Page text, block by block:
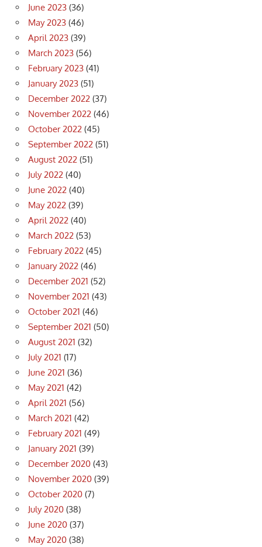
June 2023 (36)
May 2023 (46)
April 2023 (39)
March 2023 (56)
February 2023 (41)
January 2023 (51)
December 2022 (37)
November 2022 (46)
October 2022 (45)
September 2022 (51)
August 2022 (51)
July 2022 (40)
June 2022 (40)
May 2022 (39)
April 2022 (40)
March 2022 (53)
February 2022 (45)
January 2022 (46)
December 2021 (52)
November 2021 (43)
October 2021 (46)
September 2021 (50)
August 2021 (32)
July 2021 (17)
June 2021 (36)
May 2021 (42)
April 2021 (56)
March 2021 (42)
February 2021 (49)
January 2021 (39)
December 2020 (43)
November 2020 (39)
October 2020 (7)
July 2020 (38)
June 2020 (37)
May 2020 (38)